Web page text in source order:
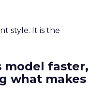
style. It is the
model faster,
what makes